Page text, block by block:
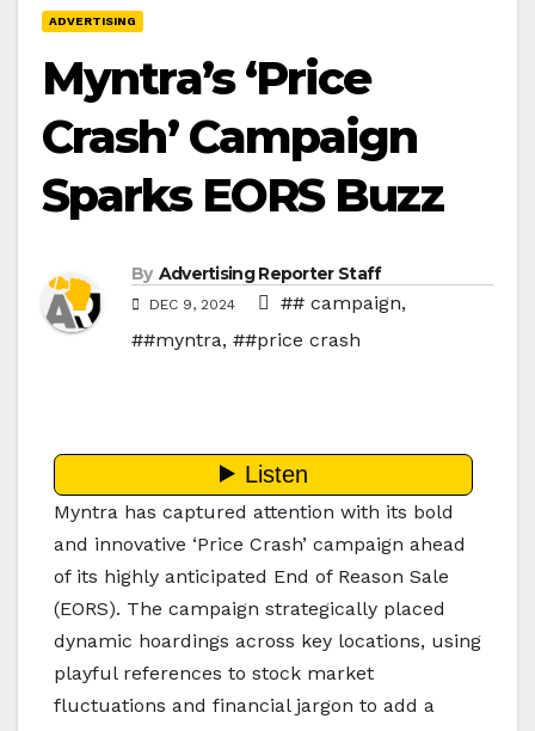
ADVERTISING
Myntra’s ‘Price
Crash’ Campaign
Sparks EORS Buzz
By Advertising Reporter Staff
DEC 9, 2024 ## campaign,
##myntra, ##price crash
Myntra has captured attention with its bold
and innovative ‘Price Crash’ campaign ahead
of its highly anticipated End of Reason Sale
(EORS). The campaign strategically placed
dynamic hoardings across key locations, using
playful references to stock market
fluctuations and financial jargon to add a